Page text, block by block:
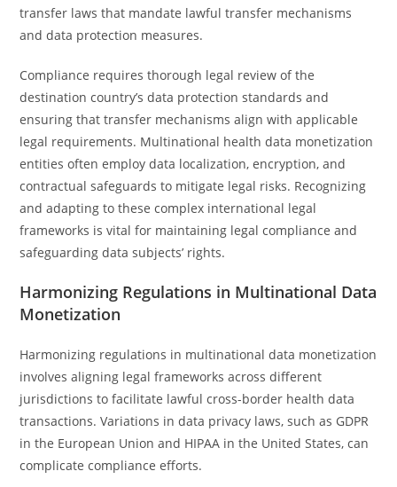
transfer laws that mandate lawful transfer mechanisms
and data protection measures.
Compliance requires thorough legal review of the
destination country’s data protection standards and
ensuring that transfer mechanisms align with applicable
legal requirements. Multinational health data monetization
entities often employ data localization, encryption, and
contractual safeguards to mitigate legal risks. Recognizing
and adapting to these complex international legal
frameworks is vital for maintaining legal compliance and
safeguarding data subjects’ rights.
Harmonizing Regulations in Multinational Data
Monetization
Harmonizing regulations in multinational data monetization
involves aligning legal frameworks across different
jurisdictions to facilitate lawful cross-border health data
transactions. Variations in data privacy laws, such as GDPR
in the European Union and HIPAA in the United States, can
complicate compliance efforts.